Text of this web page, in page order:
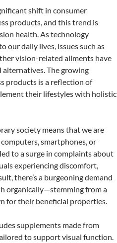
shift in consumer
products, and this trend is
health. As technology
our daily lives, issues such as
vision-related ailments have
The growing
products is a reflection of
their lifestyles with holistic
society means that we are
smartphones, or
to a surge in complaints about
experiencing discomfort,
there’s a burgeoning demand
organically—stemming from a
for their beneficial properties.
supplements made from
to support visual function.